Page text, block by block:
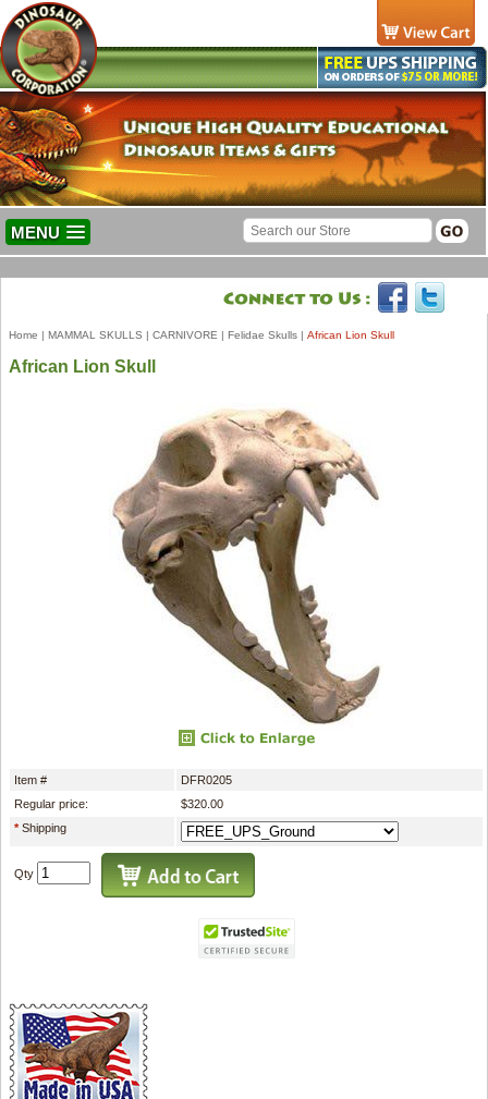
MENU
Home | MAMMAL SKULLS | CARNIVORE | Felidae Skulls | African Lion Skull
African Lion Skull
Item #
DFR0205
Regular price:
$320.00
*Shipping
Qty